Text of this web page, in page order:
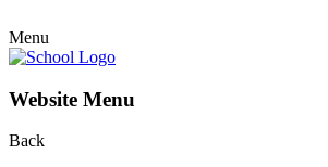
Menu
Website Menu
Back